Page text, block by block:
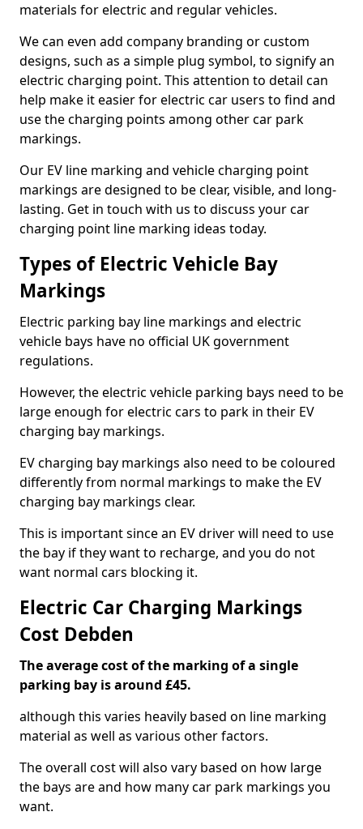
materials for electric and regular vehicles.
We can even add company branding or custom
designs, such as a simple plug symbol, to signify an
electric charging point. This attention to detail can
help make it easier for electric car users to find and
use the charging points among other car park
markings.
Our EV line marking and vehicle charging point
markings are designed to be clear, visible, and long-
lasting. Get in touch with us to discuss your car
charging point line marking ideas today.
Types of Electric Vehicle Bay
Markings
Electric parking bay line markings and electric
vehicle bays have no official UK government
regulations.
However, the electric vehicle parking bays need to be
large enough for electric cars to park in their EV
charging bay markings.
EV charging bay markings also need to be coloured
differently from normal markings to make the EV
charging bay markings clear.
This is important since an EV driver will need to use
the bay if they want to recharge, and you do not
want normal cars blocking it.
Electric Car Charging Markings
Cost Debden
The average cost of the marking of a single
parking bay is around £45.
although this varies heavily based on line marking
material as well as various other factors.
The overall cost will also vary based on how large
the bays are and how many car park markings you
want.